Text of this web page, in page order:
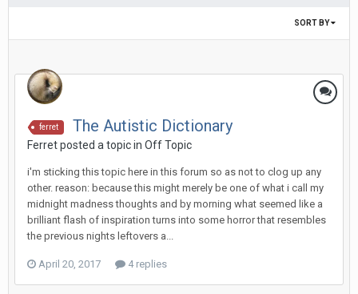
SORT BY
ferret The Autistic Dictionary
Ferretposted a topic in Off Topic
i'm sticking this topic here in this forum so as not to clog up any
other. reason: because this might merely be one of what i call my
midnight madness thoughts and by morning what seemed like a
brilliant flash of inspiration turns into some horror that resembles
the previous nights leftovers a...
April 20, 2017 4 replies